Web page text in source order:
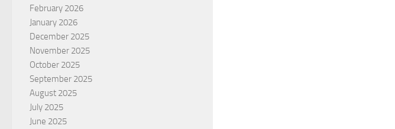
February 2026
January 2026
December 2025
November 2025
October 2025
September 2025
August 2025
July 2025
June 2025